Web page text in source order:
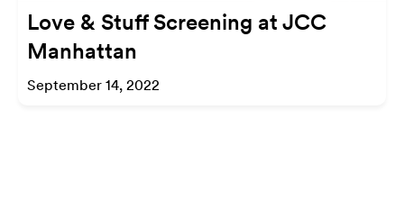
Love & Stuff Screening at JCC
Manhattan
September 14, 2022